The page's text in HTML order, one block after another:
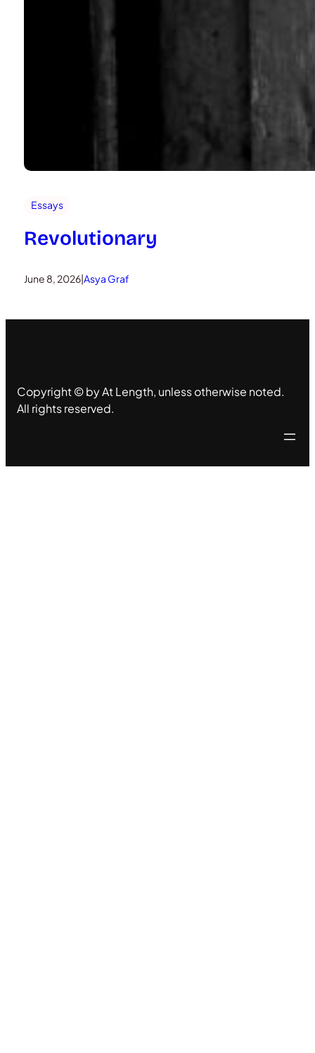
Essays
Revolutionary
June 8, 2026|Asya Graf
Copyright © by At Length, unless otherwise noted.
All rights reserved.